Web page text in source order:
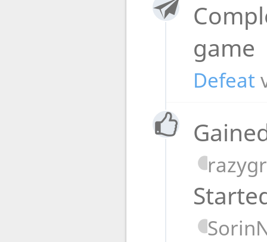
game
Defeat